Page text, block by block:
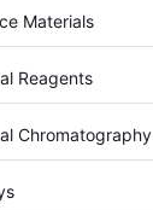
Materials
Reagents
Chromatography